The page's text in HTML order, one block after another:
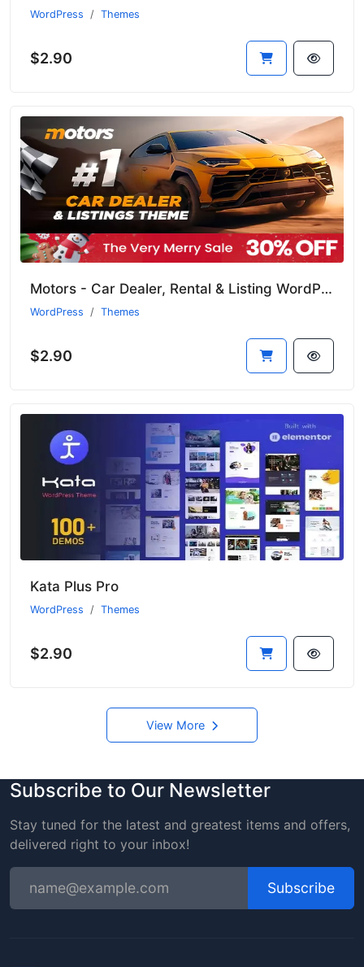
WordPress Themes
$2.90
Motors - Car Dealer, Rental & Listing WordPress Theme
WordPress Themes
$2.90
Kata Plus Pro
WordPress Themes
$2.90
View More
Subscribe to Our Newsletter
Stay tuned for the latest and greatest items and offers,
delivered right to your inbox!
Subscribe